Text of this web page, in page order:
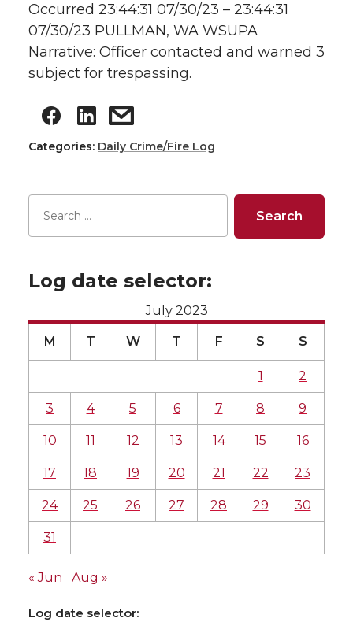
Occurred 23:44:31 07/30/23 – 23:44:31
07/30/23 PULLMAN, WA WSUPA
Narrative: Officer contacted and warned 3
subject for trespassing.
Categories: Daily Crime/Fire Log
Log date selector:
July 2023
M T W T F S S
1 2
3 4 5 6 7 8 9
10 11 12 13 14 15 16
17 18 19 20 21 22 23
24 25 26 27 28 29 30
31
« Jun Aug »
Log date selector: